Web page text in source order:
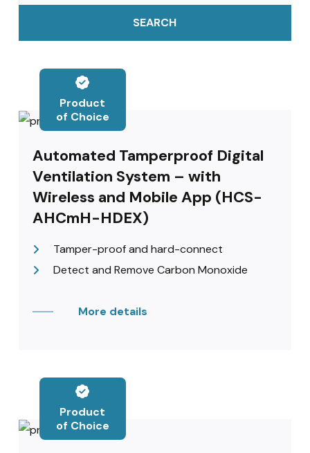
SEARCH
Product
of Choice
Automated Tamperproof Digital
Ventilation System – with
Wireless and Mobile App (HCS-
AHCmH-HDEX)
Tamper-proof and hard-connect
Detect and Remove Carbon Monoxide
More details
Product
of Choice